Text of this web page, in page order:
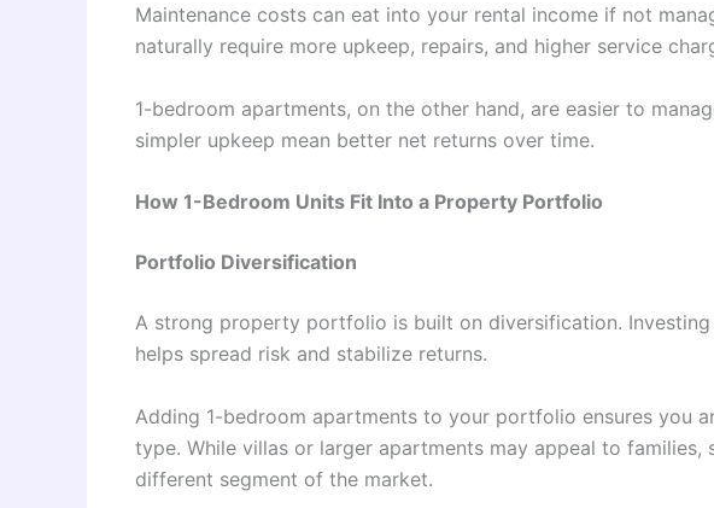
Maintenance costs can eat into your rental income if not
naturally require more upkeep, repairs, and higher service
1-bedroom apartments, on the other hand, are easier to
simpler upkeep mean better net returns over time.
How 1-Bedroom Units Fit Into a Property Portfolio
Portfolio Diversification
A strong property portfolio is built on diversification.
helps spread risk and stabilize returns.
Adding 1-bedroom apartments to your portfolio ensures you
type. While villas or larger apartments may appeal to
different segment of the market.